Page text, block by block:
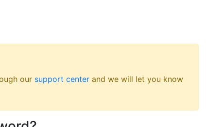
our support center and we will let you know